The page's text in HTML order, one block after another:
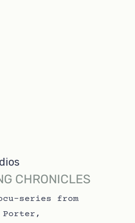
CHRONICLES
series from
Porter,